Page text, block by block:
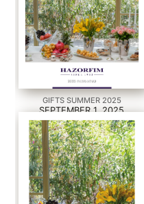
GIFTS SUMMER 2025
SEPTEMBER 1, 2025